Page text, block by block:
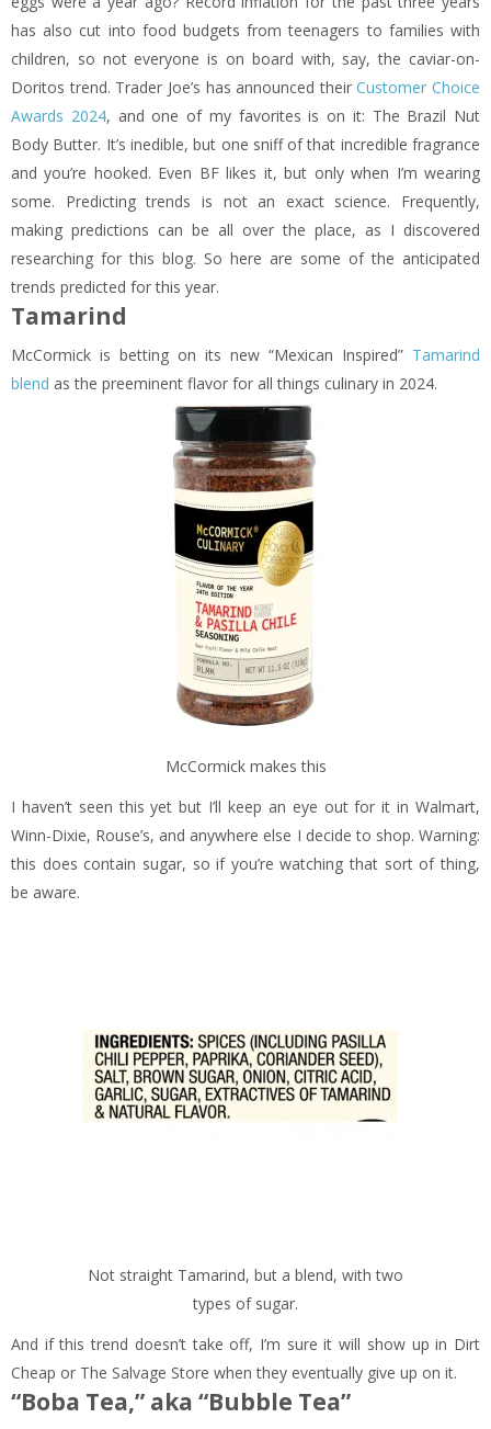
has also cut into food budgets from teenagers to families with
children, so not everyone is on board with, say, the caviar-on-
Doritos trend. Trader Joe’s has announced theirCustomer Choice
Awards 2024, and one of my favorites is on it: The Brazil Nut
Body Butter. It’s inedible, but one sniff of that incredible fragrance
and you’re hooked. Even BF likes it, but only when I’m wearing
some. Predicting trends is not an exact science. Frequently,
making predictions can be all over the place, as I discovered
researching for this blog. So here are some of the anticipated
trends predicted for this year.
Tamarind
McCormick is betting on its new “Mexican Inspired” Tamarind
blend as the preeminent flavor for all things culinary in 2024.
McCormick makes this
I haven’t seen this yet but I’ll keep an eye out for it in Walmart,
Winn-Dixie, Rouse’s, and anywhere else I decide to shop. Warning:
this does contain sugar, so if you’re watching that sort of thing,
be aware.
Not straight Tamarind, but a blend, with two
types of sugar.
And if this trend doesn’t take off, I’m sure it will show up in Dirt
Cheap or The Salvage Store when they eventually give up on it.
“Boba Tea,” aka “Bubble Tea”